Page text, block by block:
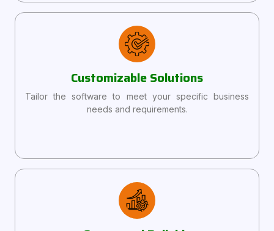
Customizable Solutions
Tailor the software to meet your specific business
needs and requirements.